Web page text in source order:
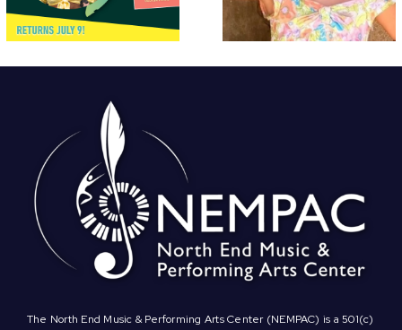
The North End Music & Performing Arts Center (NEMPAC) is a 501(c)